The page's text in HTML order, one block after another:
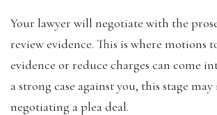
Your lawyer will negotiate with the
review evidence. This is where motions
evidence or reduce charges can come
a strong case against you, this stage
negotiating a plea deal.